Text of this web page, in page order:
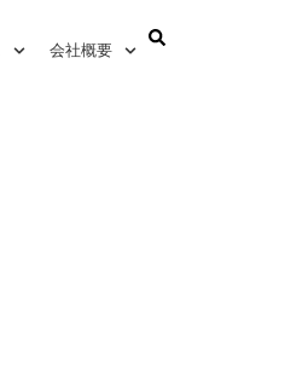
会社概要